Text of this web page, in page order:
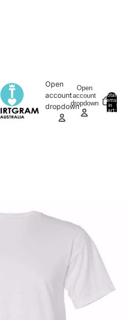
Open
account
dropdown
Open
account
dropdown
Total
items
in
cart:
0